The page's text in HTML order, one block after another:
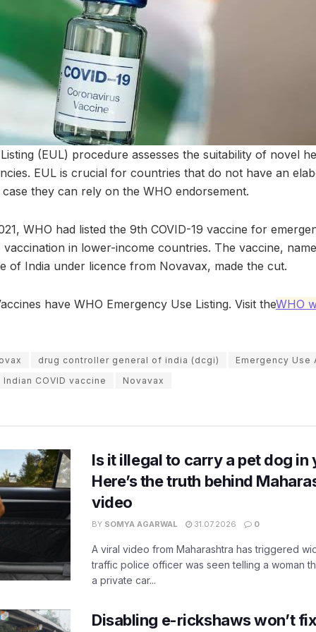
(EUL) procedure assesses the suitability of novel
EUL is crucial for countries that do not have an
they can rely on the WHO endorsement.
WHO had listed the 9th COVID-19 vaccine for
in lower-income countries. The vaccine,
of India under licence from Novavax, made the cut.
have WHO Emergency Use Listing. Visit theWHO
drug controller general of india (dcgi)
Emergency Use
Indian COVID vaccine
Novavax
Is it illegal to carry a pet dog in
Here’s the truth behind
video
BY SOMYA AGARWAL 31.07.2026 0
A viral video from Maharashtra has triggered
traffic police officer was seen telling a woman
a private car...
Disabling e-rickshaws won’t